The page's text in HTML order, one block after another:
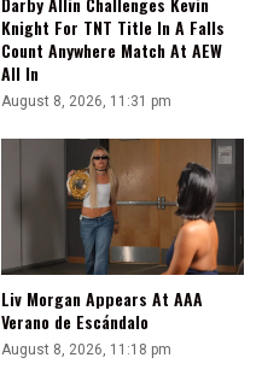
Knight For TNT Title In A Falls
Count Anywhere Match At AEW
All In
August 8, 2026, 11:31 pm
Liv Morgan Appears At AAA
Verano de Escándalo
August 8, 2026, 11:18 pm